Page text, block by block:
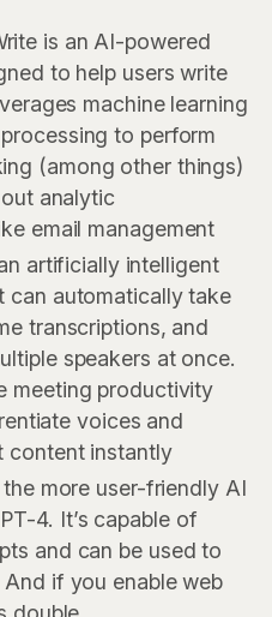
is an AI-powered
to help users write
machine learning
to perform
(among other things)
analytic
email management
artificially intelligent
can automatically take
transcriptions, and
speakers at once.
meeting productivity
voices and
content instantly
more user-friendly AI
4. It’s capable of
and can be used to
if you enable web